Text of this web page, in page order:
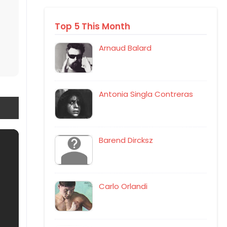
Top 5 This Month
Arnaud Balard
Antonia Singla Contreras
Barend Dircksz
Carlo Orlandi